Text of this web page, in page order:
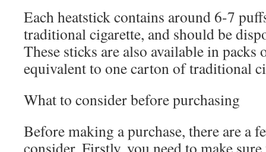
Each heatstick contains around 6-7
traditional cigarette, and should be
These sticks are also available in packs
equivalent to one carton of traditional
What to consider before purchasing
Before making a purchase, there are a
consider. Firstly, you need to make